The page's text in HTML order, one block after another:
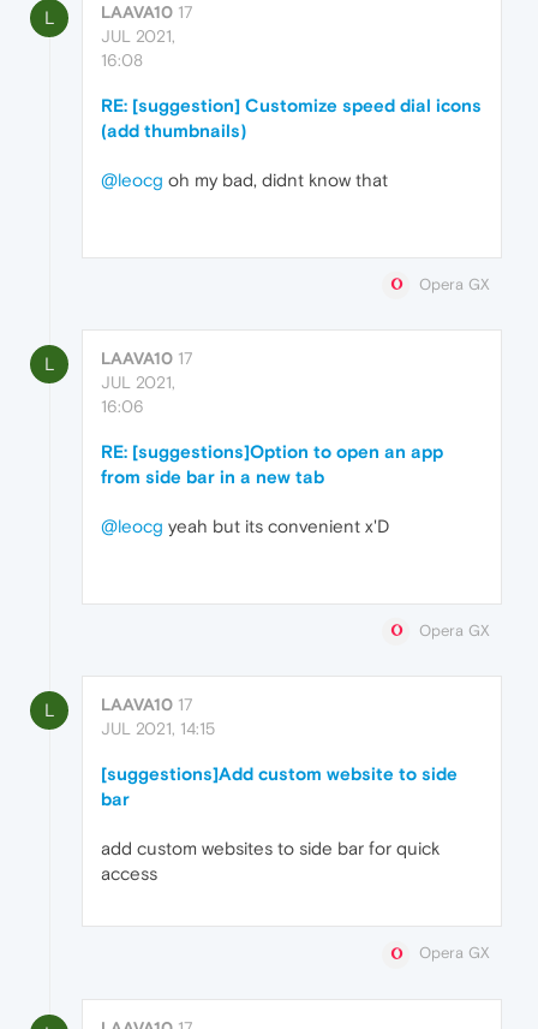
L LAAVA10 17
JUL 2021,
16:08
RE: [suggestion] Customize speed dial icons
(add thumbnails)
@leocg oh my bad, didnt know that
Opera GX
L LAAVA10 17
JUL 2021,
16:06
RE: [suggestions]Option to open an app
from side bar in a new tab
@leocg yeah but its convenient x'D
Opera GX
L LAAVA10 17
JUL 2021, 14:15
[suggestions]Add custom website to side
bar
add custom websites to side bar for quick
access
Opera GX